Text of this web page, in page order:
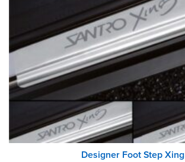
Designer Foot Step Xing